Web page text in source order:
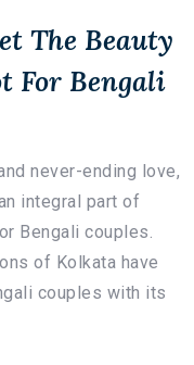
The Beauty
For Bengali
never-ending love,
integral part of
Bengali couples.
of Kolkata have
couples with its